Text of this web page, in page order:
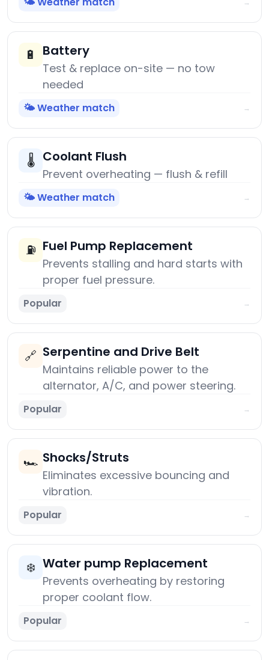
→
🔋 Battery
Test & replace on-site — no tow
needed
🌤️ Weather match →
🌡️ Coolant Flush
Prevent overheating — flush & refill
🌤️ Weather match →
⛽ Fuel Pump Replacement
Prevents stalling and hard starts with
proper fuel pressure.
Popular →
🔗 Serpentine and Drive Belt
Maintains reliable power to the
alternator, A/C, and power steering.
Popular →
🏎️ Shocks/Struts
Eliminates excessive bouncing and
vibration.
Popular →
❄️ Water pump Replacement
Prevents overheating by restoring
proper coolant flow.
Popular →